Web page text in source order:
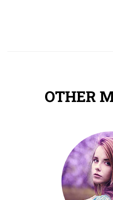
OTHER